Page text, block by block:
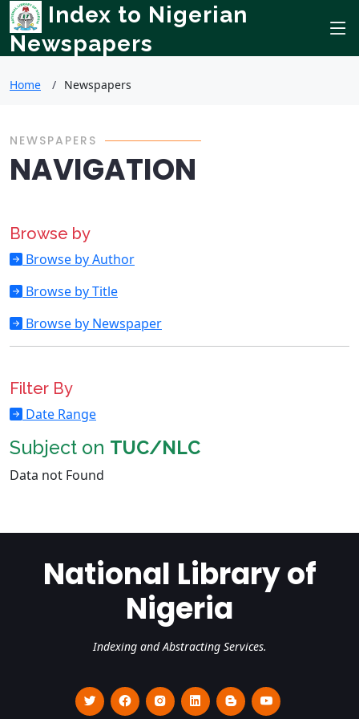
Index to Nigerian
Newspapers
Home Newspapers
NEWSPAPERS
NAVIGATION
Browse by
Browse by Author
Browse by Title
Browse by Newspaper
Filter By
Date Range
Subject on TUC/NLC
Data not Found
National Library of
Nigeria
Indexing and Abstracting Services.